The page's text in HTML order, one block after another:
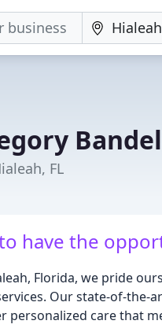
Bandel
FL
have the
Florida, we pride
Our state-of-the-
care that